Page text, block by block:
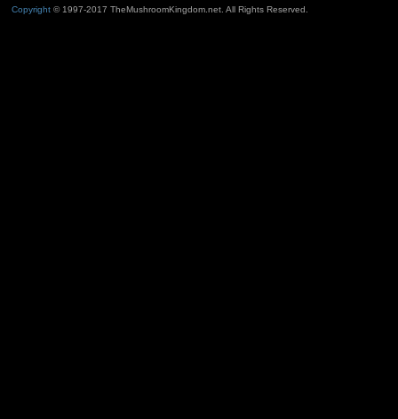
Copyright© 1997-2017 TheMushroomKingdom.net. All Rights Reserved.